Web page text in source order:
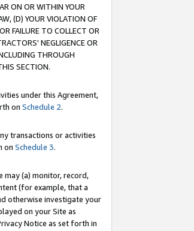
ON OR WITHIN YOUR
(D) YOUR VIOLATION OF
FAILURE TO COLLECT OR
NEGLIGENCE OR
THROUGH
SECTION.
under this Agreement,
on Schedule 2.
transactions or activities
on Schedule 3.
may (a) monitor, record,
(for example, that a
otherwise investigate your
on your Site as
Notice as set forth in